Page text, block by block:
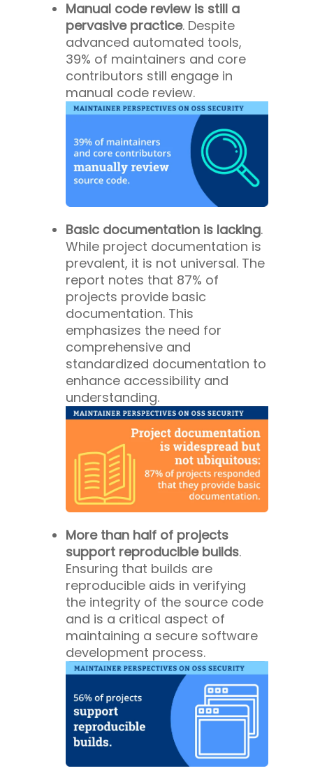
Manual code review is still a
pervasive practice. Despite
advanced automated tools,
39% of maintainers and core
contributors still engage in
manual code review.
Basic documentation is lacking.
While project documentation is
prevalent, it is not universal. The
report notes that 87% of
projects provide basic
documentation. This
emphasizes the need for
comprehensive and
standardized documentation to
enhance accessibility and
understanding.
More than half of projects
support reproducible builds.
Ensuring that builds are
reproducible aids in verifying
the integrity of the source code
and is a critical aspect of
maintaining a secure software
development process.